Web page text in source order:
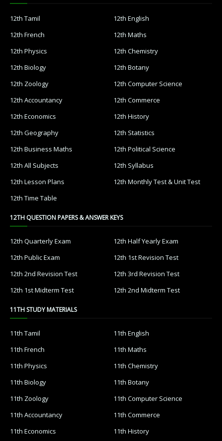
12th Tamil
12th English
12th French
12th Maths
12th Physics
12th Chemistry
12th Biology
12th Botany
12th Zoology
12th Computer Science
12th Accountancy
12th Commerce
12th Economics
12th History
12th Geography
12th Statistics
12th Business Maths
12th Political Science
12th All Subjects
12th Syllabus
12th Lesson Plans
12th Monthly Test & Unit Test
12th Time Table
12TH QUESTION PAPERS & ANSWER KEYS
12th Quarterly Exam
12th Half Yearly Exam
12th Public Exam
12th 1st Revision Test
12th 2nd Revision Test
12th 3rd Revision Test
12th 1st Midterm Test
12th 2nd Midterm Test
11TH STUDY MATERIALS
11th Tamil
11th English
11th French
11th Maths
11th Physics
11th Chemistry
11th Biology
11th Botany
11th Zoology
11th Computer Science
11th Accountancy
11th Commerce
11th Economics
11th History